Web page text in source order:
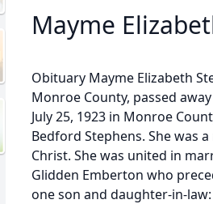
Mayme
Obituary Mayme Elizabeth
Monroe County, passed
July 25, 1923 in Monroe
Bedford Stephens. She was
Christ. She was united in
Glidden Emberton who
one son and daughter-in-